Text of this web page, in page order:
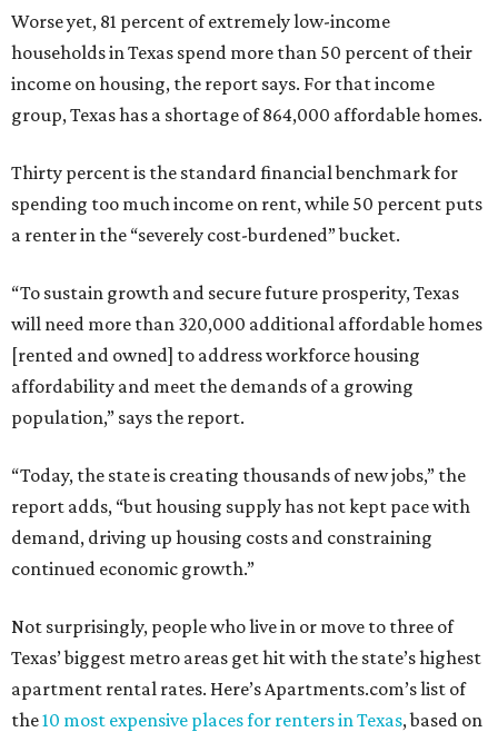
Worse yet, 81 percent of extremely low-income
households in Texas spend more than 50 percent of their
income on housing, the report says. For that income
group, Texas has a shortage of 864,000 affordable homes.
Thirty percent is the standard financial benchmark for
spending too much income on rent, while 50 percent puts
a renter in the “severely cost-burdened” bucket.
“To sustain growth and secure future prosperity, Texas
will need more than 320,000 additional affordable homes
[rented and owned] to address workforce housing
affordability and meet the demands of a growing
population,” says the report.
“Today, the state is creating thousands of new jobs,” the
report adds, “but housing supply has not kept pace with
demand, driving up housing costs and constraining
continued economic growth.”
Not surprisingly, people who live in or move to three of
Texas’ biggest metro areas get hit with the state’s highest
apartment rental rates. Here’s Apartments.com’s list of
the10 most expensive places for renters in Texas, based on